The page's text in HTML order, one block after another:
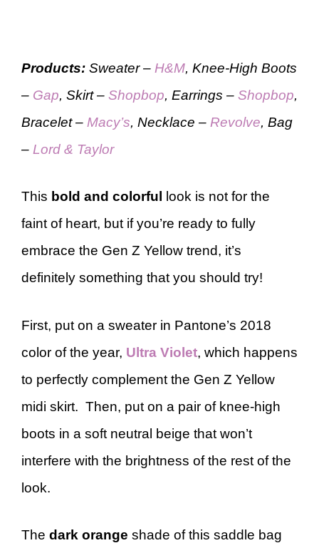
Products: Sweater – H&M, Knee-High Boots
– Gap, Skirt – Shopbop, Earrings – Shopbop,
Bracelet – Macy’s, Necklace – Revolve, Bag
– Lord & Taylor
This bold and colorful
look is not for the
faint of heart, but if you’re ready to fully
embrace the Gen Z Yellow trend, it’s
definitely something that you should try!
First, put on a sweater in Pantone’s 2018
color of the year, Ultra Violet, which happens
to perfectly complement the Gen Z Yellow
midi skirt. Then, put on a pair of knee-high
boots in a soft neutral beige that won’t
interfere with the brightness of the rest of the
look.
The dark orange shade of this saddle bag